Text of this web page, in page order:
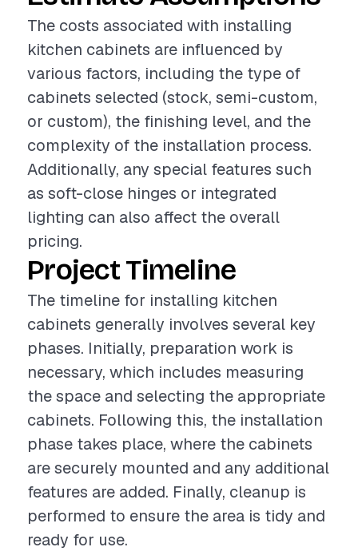
The costs associated with installing
kitchen cabinets are influenced by
various factors, including the type of
cabinets selected (stock, semi-custom,
or custom), the finishing level, and the
complexity of the installation process.
Additionally, any special features such
as soft-close hinges or integrated
lighting can also affect the overall
pricing.
Project Timeline
The timeline for installing kitchen
cabinets generally involves several key
phases. Initially, preparation work is
necessary, which includes measuring
the space and selecting the appropriate
cabinets. Following this, the installation
phase takes place, where the cabinets
are securely mounted and any additional
features are added. Finally, cleanup is
performed to ensure the area is tidy and
ready for use.